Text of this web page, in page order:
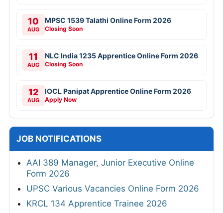
10
AUG
MPSC 1539 Talathi Online Form 2026
Closing Soon
11
AUG
NLC India 1235 Apprentice Online Form 2026
Closing Soon
12
AUG
IOCL Panipat Apprentice Online Form 2026
Apply Now
JOB NOTIFICATIONS
AAI 389 Manager, Junior Executive Online
Form 2026
UPSC Various Vacancies Online Form 2026
KRCL 134 Apprentice Trainee 2026